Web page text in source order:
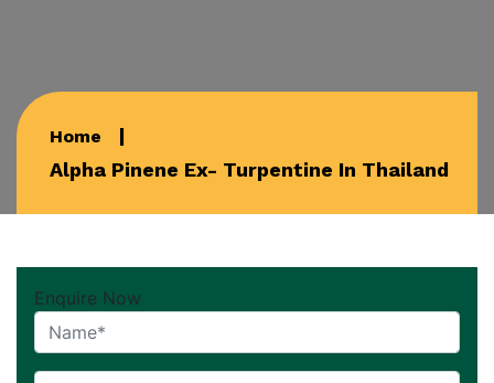
Home
Alpha Pinene Ex- Turpentine In Thailand
Enquire Now